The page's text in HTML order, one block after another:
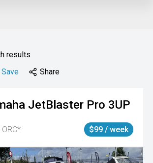
results
Save Share
JetBlaster Pro 3UP
ORC* $99 / week